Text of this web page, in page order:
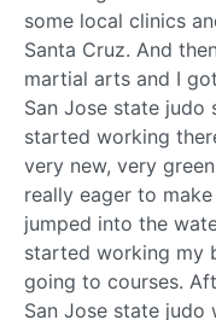
some local clinics
Santa Cruz. And
martial arts and I
San Jose state judo
started working
very new, very
really eager to
jumped into the
started working my
going to courses.
San Jose state